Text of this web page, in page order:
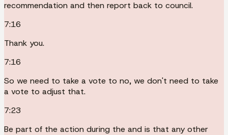
recommendation and then report back to council.
7:16
Thank you.
7:16
So we need to take a vote to no, we don't need to take
a vote to adjust that.
7:23
Be part of the action during the and is that any other